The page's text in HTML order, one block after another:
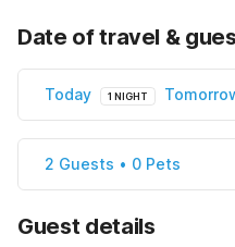
Date of travel &
Today 1 NIGHT
2 Guests • 0 Pets
Guest details